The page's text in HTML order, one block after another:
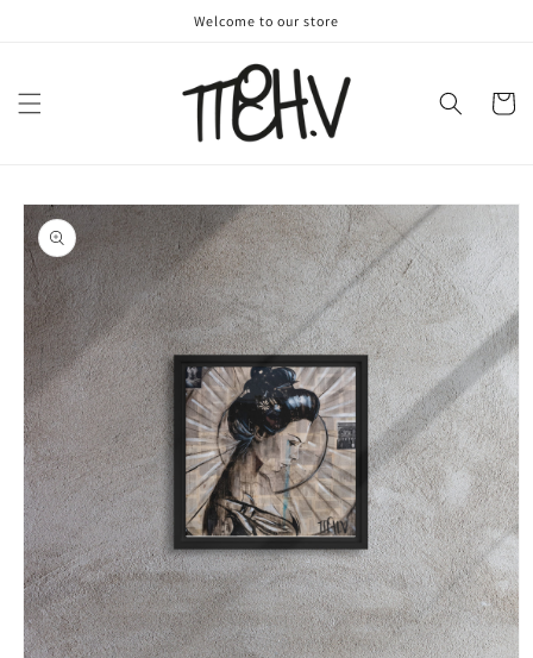
Welcome to our store
Cart
Skip to
product
information